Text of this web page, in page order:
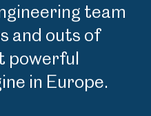
team
and outs of
powerful
in Europe.